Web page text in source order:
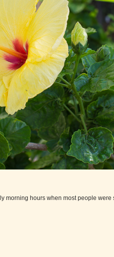
morning hours when most people were